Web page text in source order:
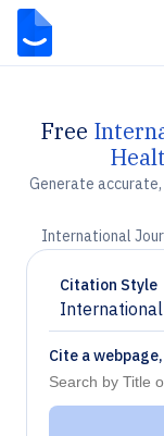
Free
Generate
International
Citation Style
Chevron
Cite a